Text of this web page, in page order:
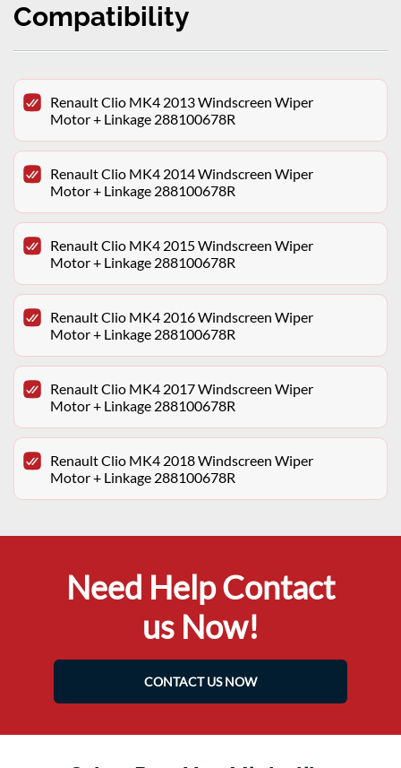
Compatibility
Renault Clio MK4 2013 Windscreen Wiper
Motor + Linkage 288100678R
Renault Clio MK4 2014 Windscreen Wiper
Motor + Linkage 288100678R
Renault Clio MK4 2015 Windscreen Wiper
Motor + Linkage 288100678R
Renault Clio MK4 2016 Windscreen Wiper
Motor + Linkage 288100678R
Renault Clio MK4 2017 Windscreen Wiper
Motor + Linkage 288100678R
Renault Clio MK4 2018 Windscreen Wiper
Motor + Linkage 288100678R
Need Help Contact
us Now!
CONTACT US NOW